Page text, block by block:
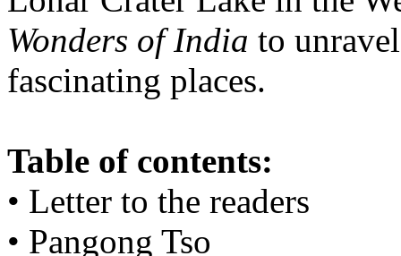
Wonders of India to
fascinating places.
Table of contents:
• Letter to the readers
• Pangong Tso